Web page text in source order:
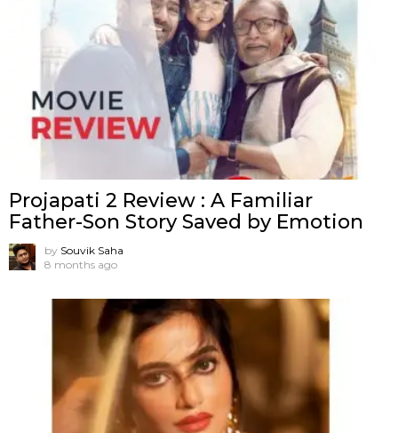
Projapati 2 Review : A Familiar
Father-Son Story Saved by Emotion
by Souvik Saha
8 months ago